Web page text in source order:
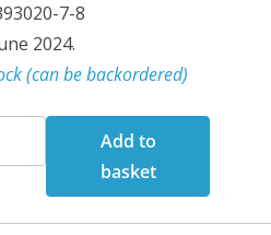
7-8
2024.
(can be backordered)
Add to
basket